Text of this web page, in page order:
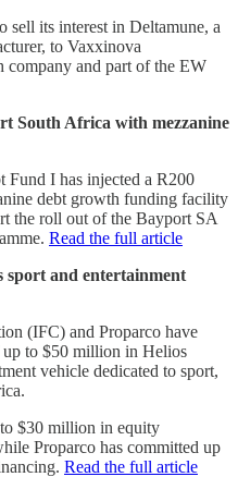
sell its interest in Deltamune, a
to Vaxxinova
company and part of the EW
South Africa with mezzanine
I has injected a R200
debt growth funding facility
the roll out of the Bayport SA
Read the full article
sport and entertainment
(IFC) and Proparco have
up to $50 million in Helios
vehicle dedicated to sport,
$30 million in equity
Proparco has committed up
Read the full article